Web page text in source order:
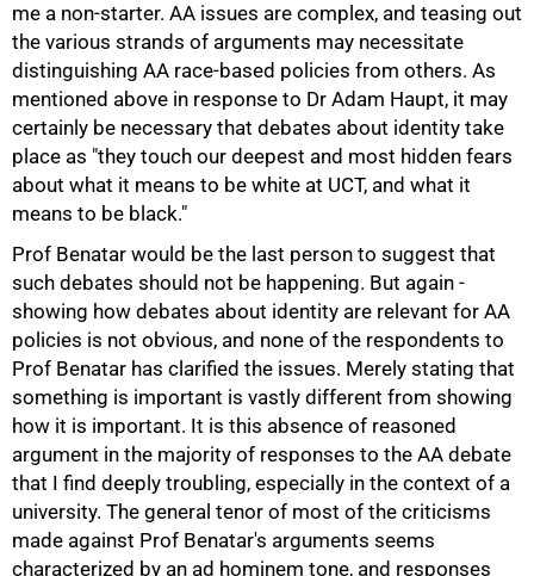
me a non-starter. AA issues are complex, and teasing out
the various strands of arguments may necessitate
distinguishing AA race-based policies from others. As
mentioned above in response to Dr Adam Haupt, it may
certainly be necessary that debates about identity take
place as "they touch our deepest and most hidden fears
about what it means to be white at UCT, and what it
means to be black."
Prof Benatar would be the last person to suggest that
such debates should not be happening. But again -
showing how debates about identity are relevant for AA
policies is not obvious, and none of the respondents to
Prof Benatar has clarified the issues. Merely stating that
something is important is vastly different from showing
how it is important. It is this absence of reasoned
argument in the majority of responses to the AA debate
that I find deeply troubling, especially in the context of a
university. The general tenor of most of the criticisms
made against Prof Benatar's arguments seems
characterized by an ad hominem tone, and responses
75%